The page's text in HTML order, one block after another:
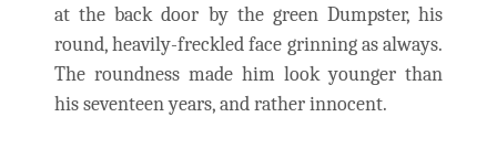
at the back door by the green Dumpster, his
round, heavily-freckled face grinning as always.
The roundness made him look younger than
his seventeen years, and rather innocent.